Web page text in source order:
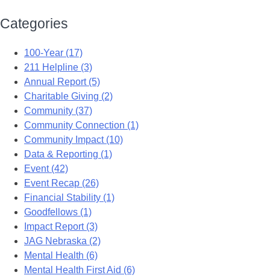
Categories
100-Year (17)
211 Helpline (3)
Annual Report (5)
Charitable Giving (2)
Community (37)
Community Connection (1)
Community Impact (10)
Data & Reporting (1)
Event (42)
Event Recap (26)
Financial Stability (1)
Goodfellows (1)
Impact Report (3)
JAG Nebraska (2)
Mental Health (6)
Mental Health First Aid (6)